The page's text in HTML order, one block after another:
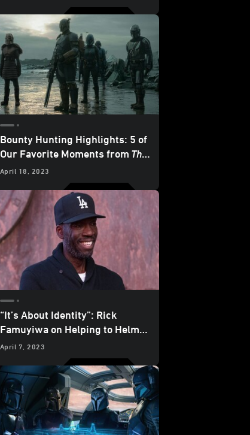
Bounty Hunting Highlights: 5 of
Our Favorite Moments from The
Mandalorian
April 18, 2023
“It’s About Identity”: Rick
Famuyiwa on Helping to Helm
The Mandalorian
April 7, 2023